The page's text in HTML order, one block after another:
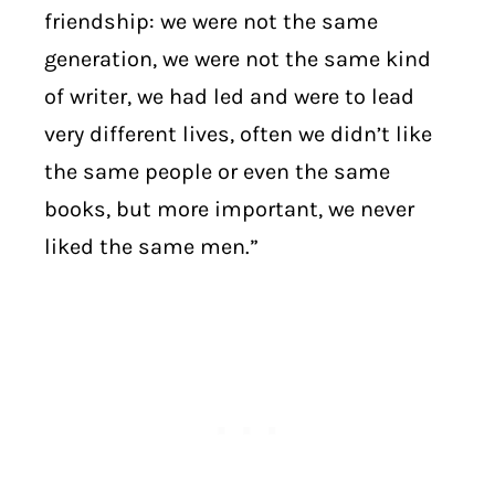
friendship: we were not the same
generation, we were not the same kind
of writer, we had led and were to lead
very different lives, often we didn’t like
the same people or even the same
books, but more important, we never
liked the same men.”